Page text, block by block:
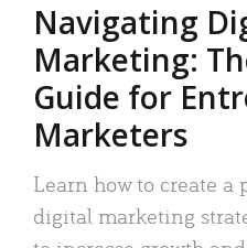
Navigating
Marketing:
Guide for
Marketers
Learn how to create a
digital marketing